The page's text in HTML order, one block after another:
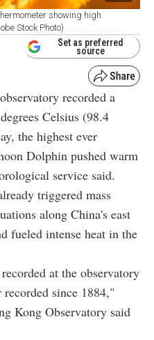
showing high
Stock Photo)
Set as preferred
source
recorded a
Celsius (98.4
the highest ever
Dolphin pushed warm
service said.
triggered mass
along China's east
fueled intense heat in the
at the observatory
since 1884,"
Kong Observatory said